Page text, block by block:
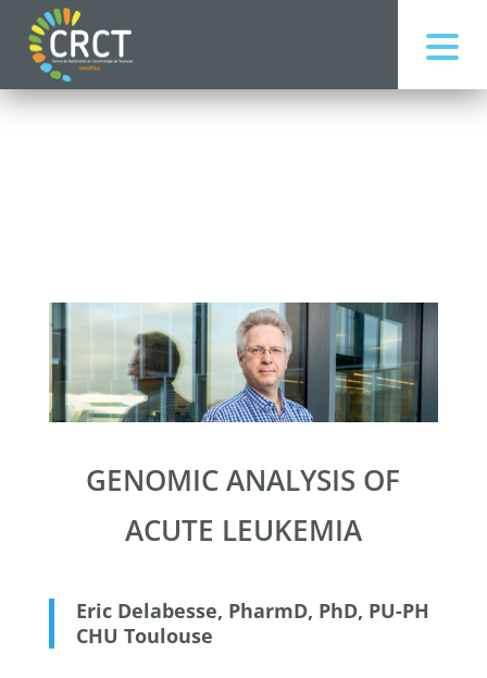
GENOMIC ANALYSIS OF
ACUTE LEUKEMIA
Eric Delabesse, PharmD, PhD, PU-PH
CHU Toulouse